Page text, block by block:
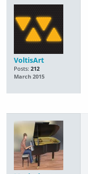
VoltisArt
Posts: 212
March 2015